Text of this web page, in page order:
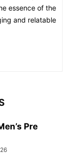
essence of the
and relatable
Pre